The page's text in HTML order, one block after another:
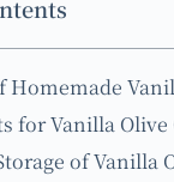
Homemade
for Vanilla Olive
of Vanilla